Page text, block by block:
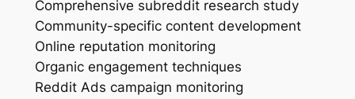
Comprehensive subreddit research study
Community-specific content development
Online reputation monitoring
Organic engagement techniques
Reddit Ads campaign monitoring